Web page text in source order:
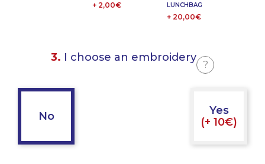
+ 2,00€
LUNCHBAG
+ 20,00€
3. I choose an embroidery
?
No
Yes
(+ 10€)